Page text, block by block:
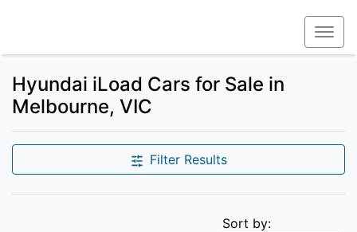
Hyundai iLoad Cars for Sale in
Melbourne, VIC
Filter Results
Sort by: